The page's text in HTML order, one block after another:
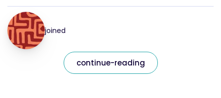
joined
continue-reading